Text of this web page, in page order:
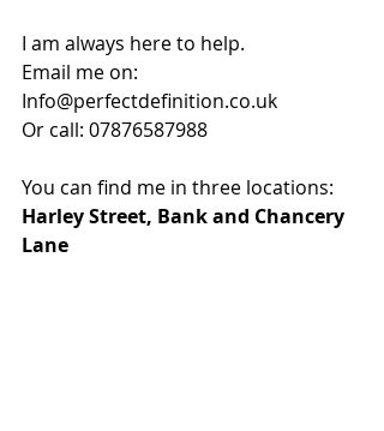
I am always here to help.
Email me on:
Info@perfectdefinition.co.uk
Or call: 07876587988
You can find me in three locations:
Harley Street, Bank and Chancery
Lane